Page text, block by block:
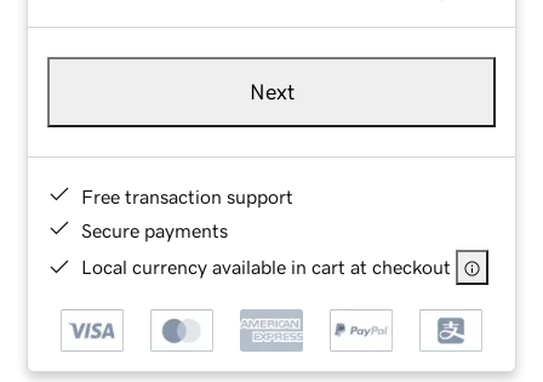
Next
Free transaction support
Secure payments
Local currency available in cart at checkout